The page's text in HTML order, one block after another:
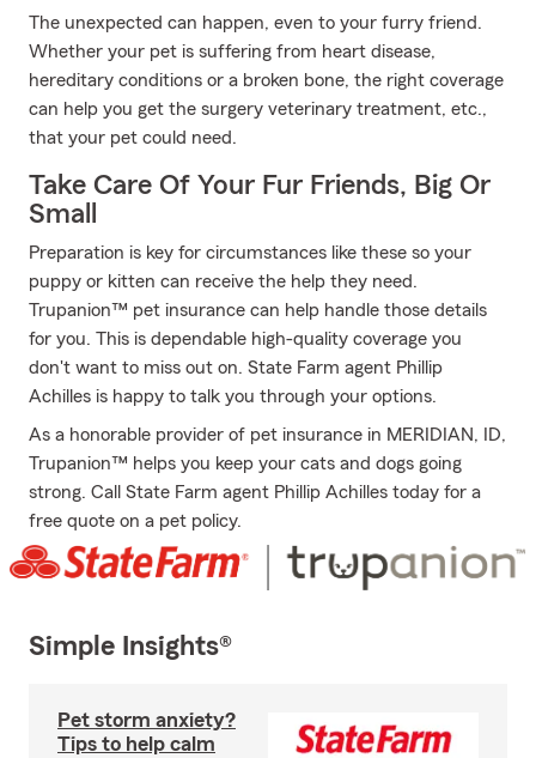
The unexpected can happen, even to your furry friend.
Whether your pet is suffering from heart disease,
hereditary conditions or a broken bone, the right coverage
can help you get the surgery veterinary treatment, etc.,
that your pet could need.
Take Care Of Your Fur Friends, Big Or
Small
Preparation is key for circumstances like these so your
puppy or kitten can receive the help they need.
Trupanion™ pet insurance can help handle those details
for you. This is dependable high-quality coverage you
don't want to miss out on. State Farm agent Phillip
Achilles is happy to talk you through your options.
As a honorable provider of pet insurance in MERIDIAN, ID,
Trupanion™ helps you keep your cats and dogs going
strong. Call State Farm agent Phillip Achilles today for a
free quote on a pet policy.
Simple Insights®
Pet storm anxiety?
Tips to help calm